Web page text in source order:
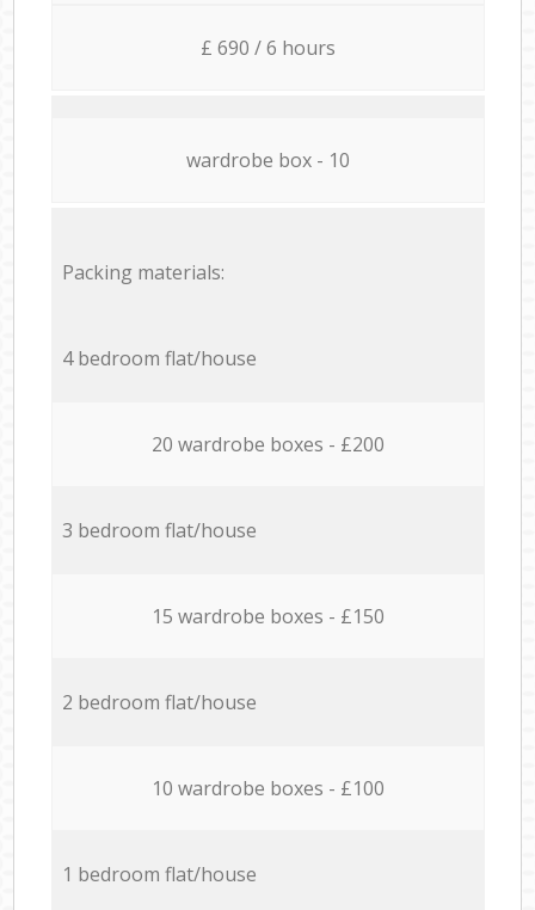
£ 690 / 6 hours
wardrobe box - 10
Packing materials:
4 bedroom flat/house
20 wardrobe boxes - £200
3 bedroom flat/house
15 wardrobe boxes - £150
2 bedroom flat/house
10 wardrobe boxes - £100
1 bedroom flat/house